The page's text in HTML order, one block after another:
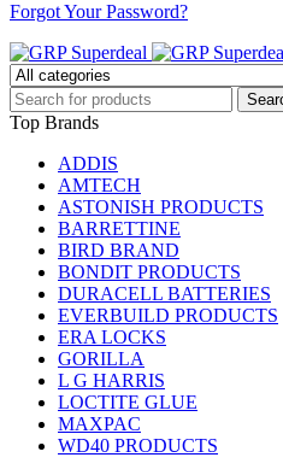
Forgot Your Password?
Top Brands
ADDIS
AMTECH
ASTONISH PRODUCTS
BARRETTINE
BIRD BRAND
BONDIT PRODUCTS
DURACELL BATTERIES
EVERBUILD PRODUCTS
ERA LOCKS
GORILLA
L G HARRIS
LOCTITE GLUE
MAXPAC
WD40 PRODUCTS